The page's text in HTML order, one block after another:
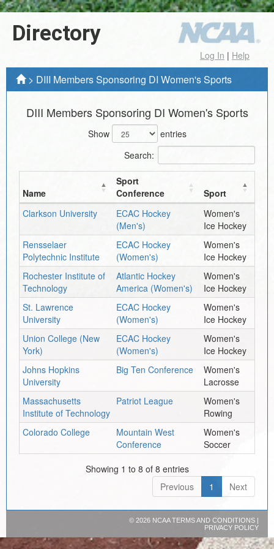
Directory
Log In | Help
> DIII Members Sponsoring DI Women's Sports
DIII Members Sponsoring DI Women's Sports
Show
entries
Search:
Name
Sport
Conference
Sport
Clarkson University
ECAC Hockey
(Men's)
Women's
Ice Hockey
Rensselaer
Polytechnic Institute
ECAC Hockey
(Women's)
Women's
Ice Hockey
Rochester Institute of
Technology
Atlantic Hockey
America (Women's)
Women's
Ice Hockey
St. Lawrence
University
ECAC Hockey
(Women's)
Women's
Ice Hockey
Union College (New
York)
ECAC Hockey
(Women's)
Women's
Ice Hockey
Johns Hopkins
University
Big Ten Conference
Women's
Lacrosse
Massachusetts
Institute of Technology
Patriot League
Women's
Rowing
Colorado College
Mountain West
Conference
Women's
Soccer
Showing 1 to 8 of 8 entries
Previous
1 Next
© 2026 NCAATERMS AND CONDITIONS|
PRIVACY POLICY